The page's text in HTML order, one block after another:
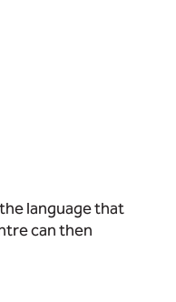
language that
can then